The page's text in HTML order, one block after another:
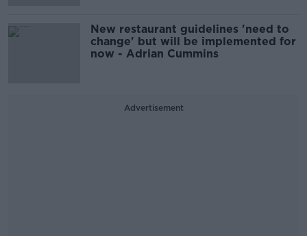
New restaurant guidelines 'need to
change' but will be implemented for
now - Adrian Cummins
Advertisement